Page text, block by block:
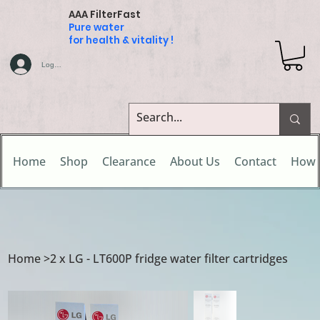
AAA FilterFast
Pure water
for health & vitality !
Home Shop Clearance About Us Contact How
Log In
Home>2 x LG - LT600P fridge water filter cartridges